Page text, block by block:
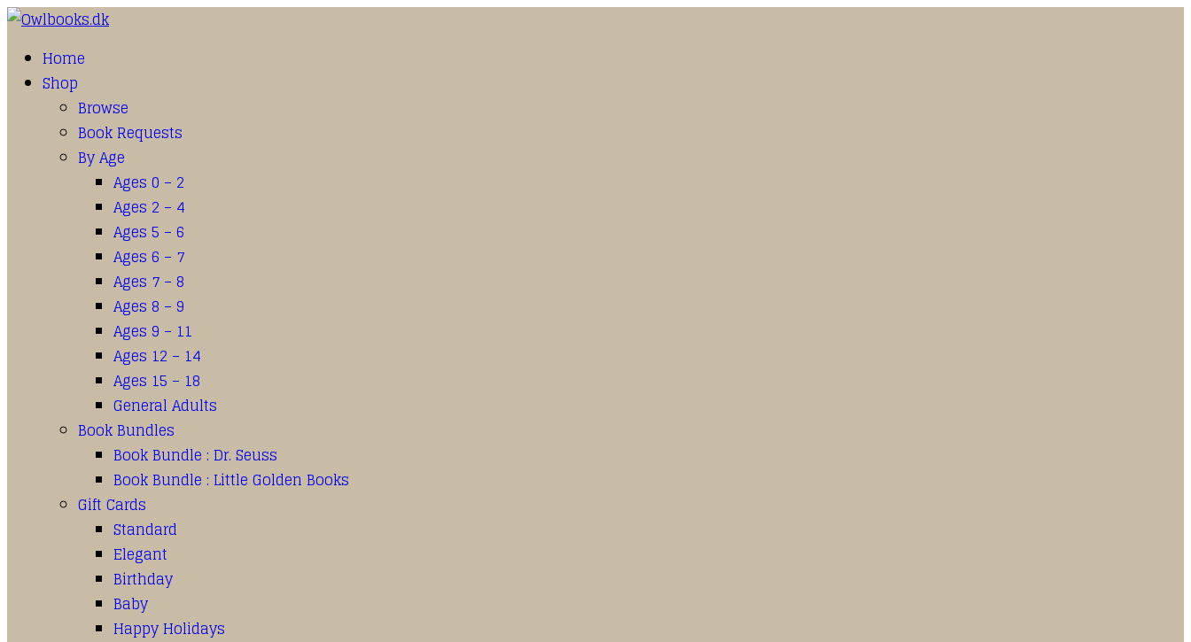
Home
Shop
Browse
Book Requests
By Age
Ages 0 – 2
Ages 2 – 4
Ages 5 – 6
Ages 6 – 7
Ages 7 – 8
Ages 8 – 9
Ages 9 – 11
Ages 12 – 14
Ages 15 – 18
General Adults
Book Bundles
Book Bundle : Dr. Seuss
Book Bundle : Little Golden Books
Gift Cards
Standard
Elegant
Birthday
Baby
Happy Holidays